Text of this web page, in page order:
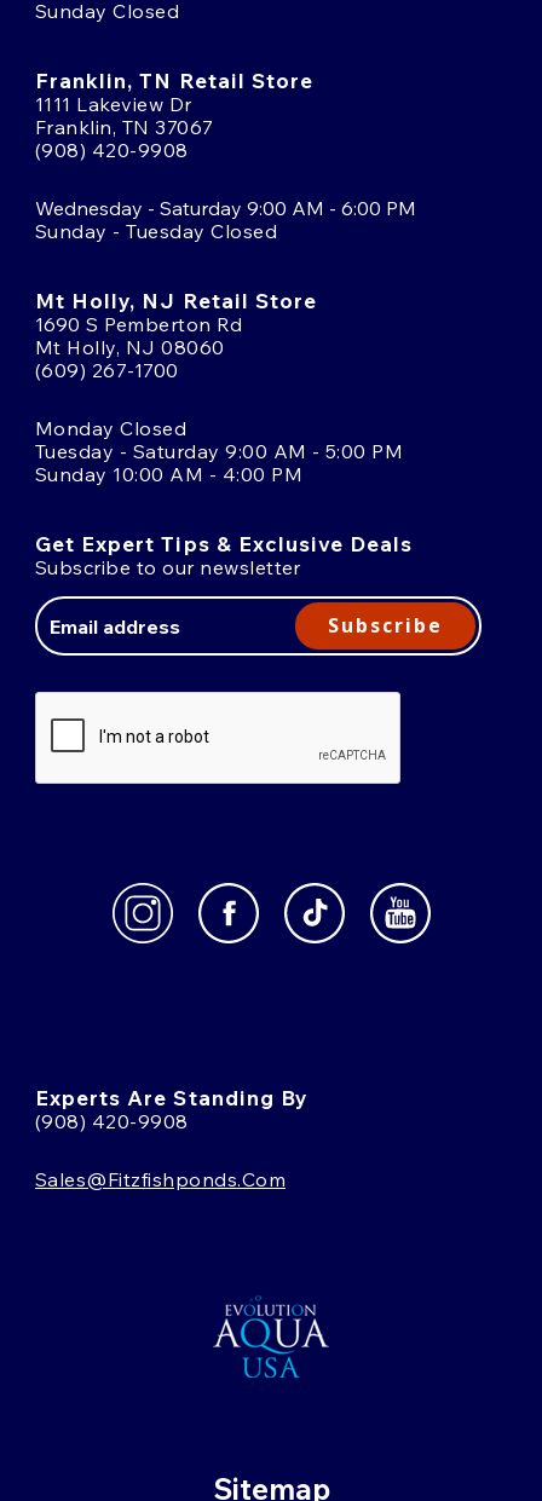
Sunday Closed
Franklin, TN Retail Store
1111 Lakeview Dr
Franklin, TN 37067
(908) 420-9908
Wednesday - Saturday 9:00 AM - 6:00 PM
Sunday - Tuesday Closed
Mt Holly, NJ Retail Store
1690 S Pemberton Rd
Mt Holly, NJ 08060
(609) 267-1700
Monday Closed
Tuesday - Saturday 9:00 AM - 5:00 PM
Sunday 10:00 AM - 4:00 PM
Get Expert Tips & Exclusive Deals
Subscribe to our newsletter
Address
Subscribe
Experts Are Standing By
(908) 420-9908
Sales@fitzfishponds.com
Sitemap